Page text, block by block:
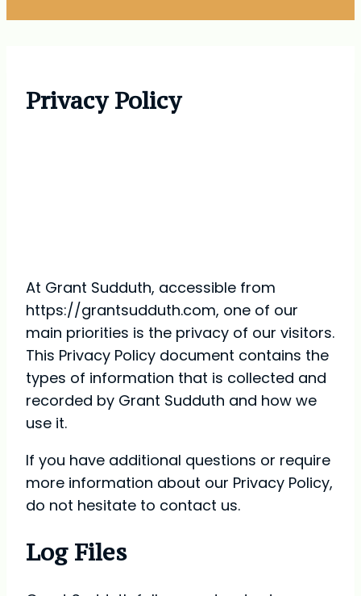
Privacy Policy
At Grant Sudduth, accessible from
https://grantsudduth.com, one of our
main priorities is the privacy of our visitors.
This Privacy Policy document contains the
types of information that is collected and
recorded by Grant Sudduth and how we
use it.
If you have additional questions or require
more information about our Privacy Policy,
do not hesitate to contact us.
Log Files